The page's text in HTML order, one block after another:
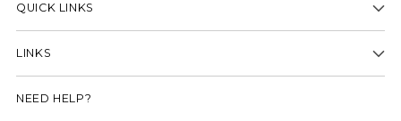
QUICK LINKS
LINKS
NEED HELP?